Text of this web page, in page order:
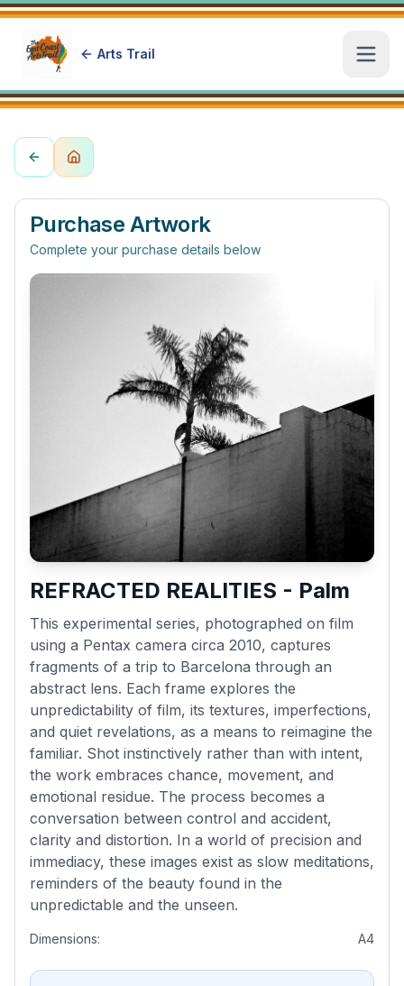
Arts Trail
Purchase Artwork
Complete your purchase details below
REFRACTED REALITIES - Palm
This experimental series, photographed on film
using a Pentax camera circa 2010, captures
fragments of a trip to Barcelona through an
abstract lens. Each frame explores the
unpredictability of film, its textures, imperfections,
and quiet revelations, as a means to reimagine the
familiar. Shot instinctively rather than with intent,
the work embraces chance, movement, and
emotional residue. The process becomes a
conversation between control and accident,
clarity and distortion. In a world of precision and
immediacy, these images exist as slow meditations,
reminders of the beauty found in the
unpredictable and the unseen.
Dimensions: A4